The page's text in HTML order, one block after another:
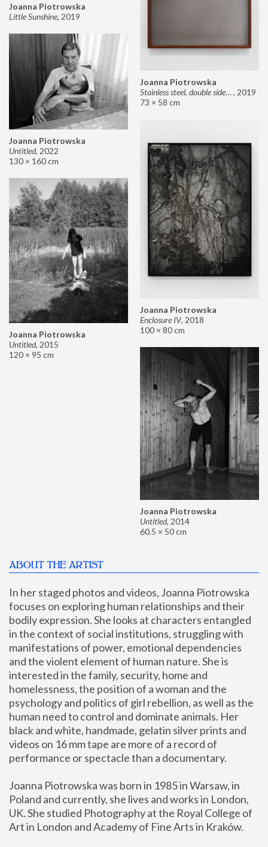
Joanna Piotrowska
Stainless steel, double sided mirror II, 2019
73 × 58 cm
Joanna Piotrowska
Little Sunshine, 2019
Joanna Piotrowska
Untitled, 2022
130 × 160 cm
Joanna Piotrowska
Enclosure IV, 2018
100 × 80 cm
Joanna Piotrowska
Untitled, 2015
120 × 95 cm
Joanna Piotrowska
Untitled, 2014
60.5 × 50 cm
ABOUT THE ARTIST
In her staged photos and videos, Joanna Piotrowska
focuses on exploring human relationships and their
bodily expression. She looks at characters entangled
in the context of social institutions, struggling with
manifestations of power, emotional dependencies
and the violent element of human nature. She is
interested in the family, security, home and
homelessness, the position of a woman and the
psychology and politics of girl rebellion, as well as the
human need to control and dominate animals. Her
black and white, handmade, gelatin silver prints and
videos on 16 mm tape are more of a record of
performance or spectacle than a documentary.
Joanna Piotrowska was born in 1985 in Warsaw, in
Poland and currently, she lives and works in London,
UK. She studied Photography at the Royal College of
Art in London and Academy of Fine Arts in Kraków.